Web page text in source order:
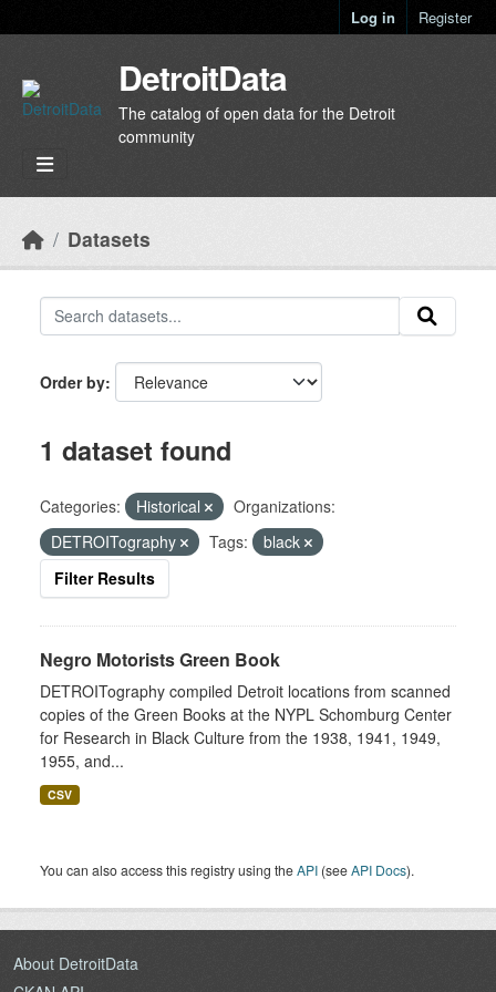
Log in Register
DetroitData
The catalog of open data for the Detroit
community
Datasets
Order by
1 dataset found
Categories: Historical
Organizations:
DETROITography
Tags:
black
Filter Results
Negro Motorists Green Book
DETROITography compiled Detroit locations from scanned
copies of the Green Books at the NYPL Schomburg Center
for Research in Black Culture from the 1938, 1941, 1949,
1955, and...
CSV
You can also access this registry using theAPI (seeAPI Docs).
About DetroitData